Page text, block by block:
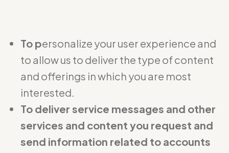
To personalize your user experience and
to allow us to deliver the type of content
and offerings in which you are most
interested.
To deliver service messages and other
services and content you request and
send information related to accounts